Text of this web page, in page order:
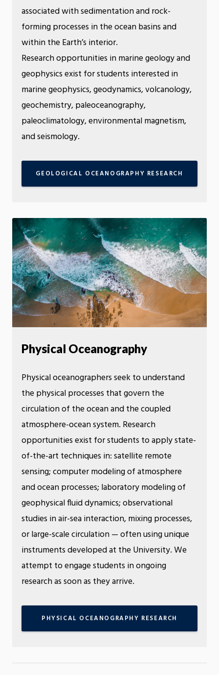
associated with sedimentation and rock-
forming processes in the ocean basins and
within the Earth’s interior.
Research opportunities in marine geology and
geophysics exist for students interested in
marine geophysics, geodynamics, volcanology,
geochemistry, paleoceanography,
paleoclimatology, environmental magnetism,
and seismology.
GEOLOGICAL OCEANOGRAPHY RESEARCH
Physical Oceanography
Physical oceanographers seek to understand
the physical processes that govern the
circulation of the ocean and the coupled
atmosphere-ocean system. Research
opportunities exist for students to apply state-
of-the-art techniques in: satellite remote
sensing; computer modeling of atmosphere
and ocean processes; laboratory modeling of
geophysical fluid dynamics; observational
studies in air-sea interaction, mixing processes,
or large-scale circulation — often using unique
instruments developed at the University. We
attempt to engage students in ongoing
research as soon as they arrive.
PHYSICAL OCEANOGRAPHY RESEARCH